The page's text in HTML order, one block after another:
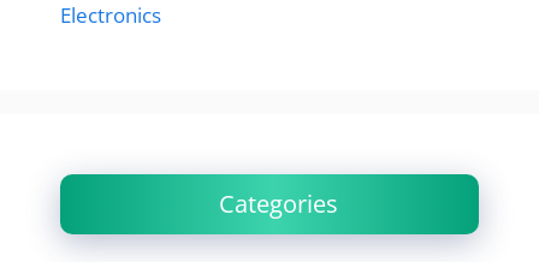
Electronics
Categories